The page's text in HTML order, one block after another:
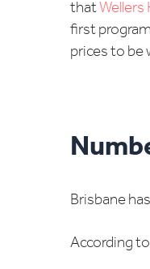
that Wellers
first
prices to be
Brisbane
According